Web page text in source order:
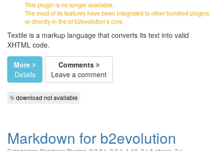
This plugin is no longer available.
The most of its features have been integrated to other bundled plugins
or directly in the of b2evolution's core.
Textile is a markup language that converts its text into valid
XHTML code.
More
Details
Comments
Leave a comment
download not available
Markdown for b2evolution